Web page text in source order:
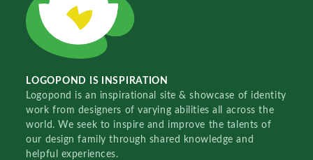
LOGOPOND IS INSPIRATION
Logopond is an inspirational site & showcase of identity
work from designers of varying abilities all across the
world. We seek to inspire and improve the talents of
our design family through shared knowledge and
helpful experiences.